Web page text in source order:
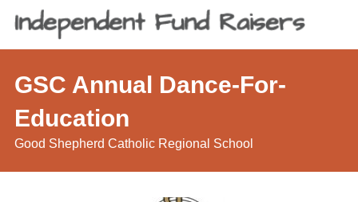
GSC Annual Dance-For-
Education
Good Shepherd Catholic Regional School